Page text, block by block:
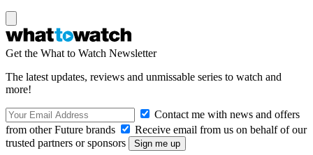
Get the What to Watch Newsletter
The latest updates, reviews and unmissable series to watch and
more!
Contact me with news and offers
from other Future brands
Receive email from us on behalf of our
trusted partners or sponsors